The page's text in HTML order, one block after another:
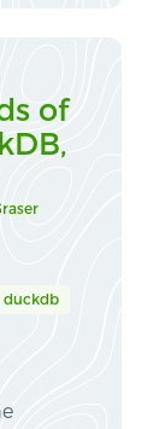
of
duckdb